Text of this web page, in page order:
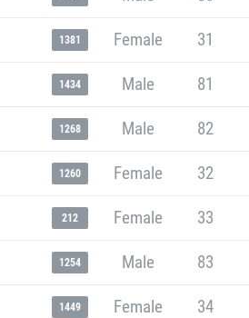
1381 Female 31
1434 Male 81
1268 Male 82
1260 Female 32
212 Female 33
1254 Male 83
1449 Female 34